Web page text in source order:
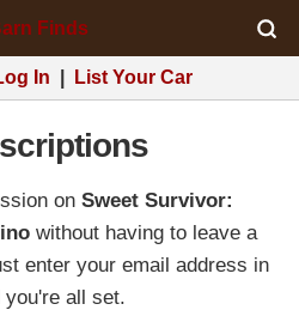
In List Your Car
on Sweet Survivor:
without having to leave a
enter your email address in
you're all set.